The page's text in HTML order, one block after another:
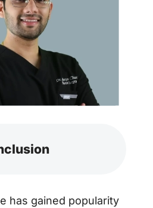
has gained popularity